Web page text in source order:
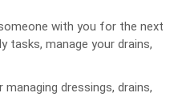
with you for the next
tasks, manage your drains,
dressings, drains,